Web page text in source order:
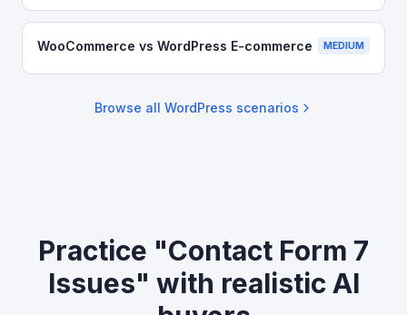
WooCommerce vs WordPress E-commerce MEDIUM
Browse all WordPress scenarios
Practice "Contact Form 7
Issues" with realistic AI